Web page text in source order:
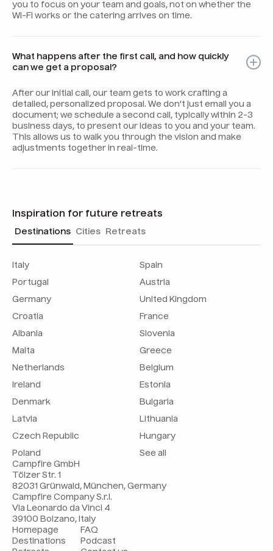
you to focus on your team and goals, not on whether the
Wi-Fi works or the catering arrives on time.
What happens after the first call, and how quickly
can we get a proposal?
After our initial call, our team gets to work crafting a
detailed, personalized proposal. We don't just email you a
document; we schedule a second call, typically within 2-3
business days, to present our ideas to you and your team.
This allows us to walk you through the vision and make
adjustments together in real-time.
Inspiration for future retreats
Destinations Cities Retreats
Italy
Spain
Portugal
Austria
Germany
United Kingdom
Croatia
France
Albania
Slovenia
Malta
Greece
Netherlands
Belgium
Ireland
Estonia
Denmark
Bulgaria
Latvia
Lithuania
Czech Republic
Hungary
Poland
See all
Campfire GmbH
Tölzer Str. 1
82031 Grünwald, München, Germany
Campfire Company S.r.l.
Via Leonardo da Vinci 4
39100 Bolzano, Italy
Homepage
Destinations
FAQ
Podcast